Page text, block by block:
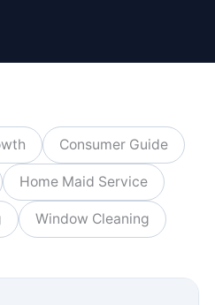
Consumer Guide
Home Maid Service
Window Cleaning